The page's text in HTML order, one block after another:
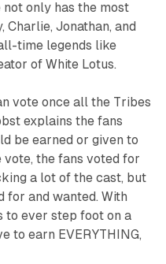
only has the most
Charlie, Jonathan, and
time legends like
of White Lotus.
vote once all the Tribes
explains the fans
be earned or given to
vote, the fans voted for
a lot of the cast, but
for and wanted. With
to ever step foot on a
to earn EVERYTHING,